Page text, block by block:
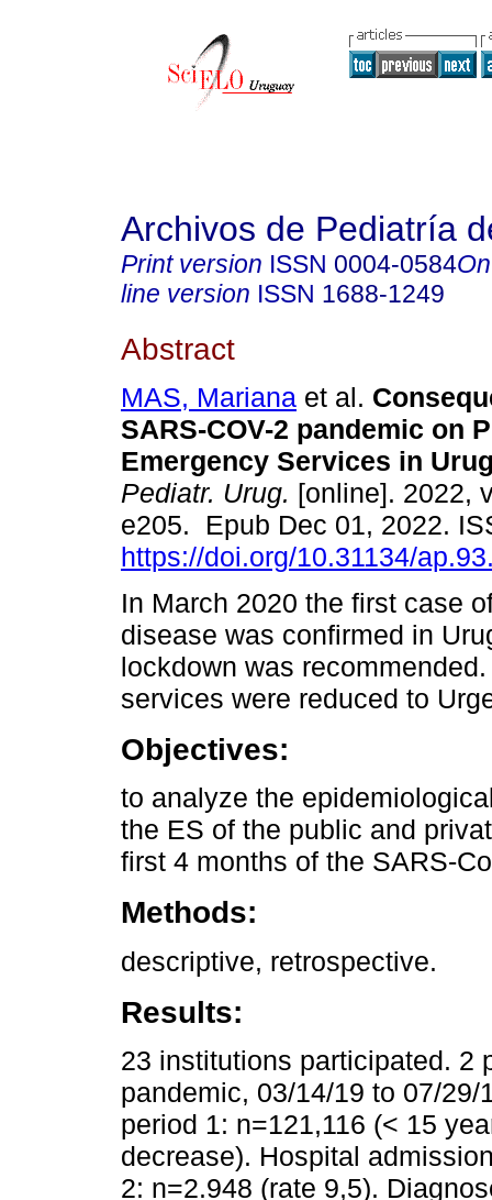
Archivos de Pediatría
Print version ISSN 0004-0584
line version ISSN 1688-1249
Abstract
MAS, Mariana et al.
SARS-COV-2 pandemic on
Emergency Services in
Pediatr. Urug. [online]. 2022,
e205. Epub Dec 01, 2022.
https://doi.org/10.31134/
In March 2020 the first case
disease was confirmed in
lockdown was
services were reduced to
Objectives:
to analyze the
the ES of the public and
first 4 months of the SARS-
Methods:
descriptive, retrospective.
Results:
23 institutions participated. 2
pandemic, 03/14/19 to 07/
period 1: n=121,116 (< 15
decrease). Hospital
2: n=2.948 (rate 9,5).